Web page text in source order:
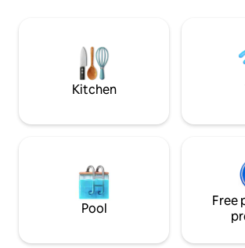
specialized items, spices, oil, and extra
paper goods if needed.
Kitchen
Pool
Free